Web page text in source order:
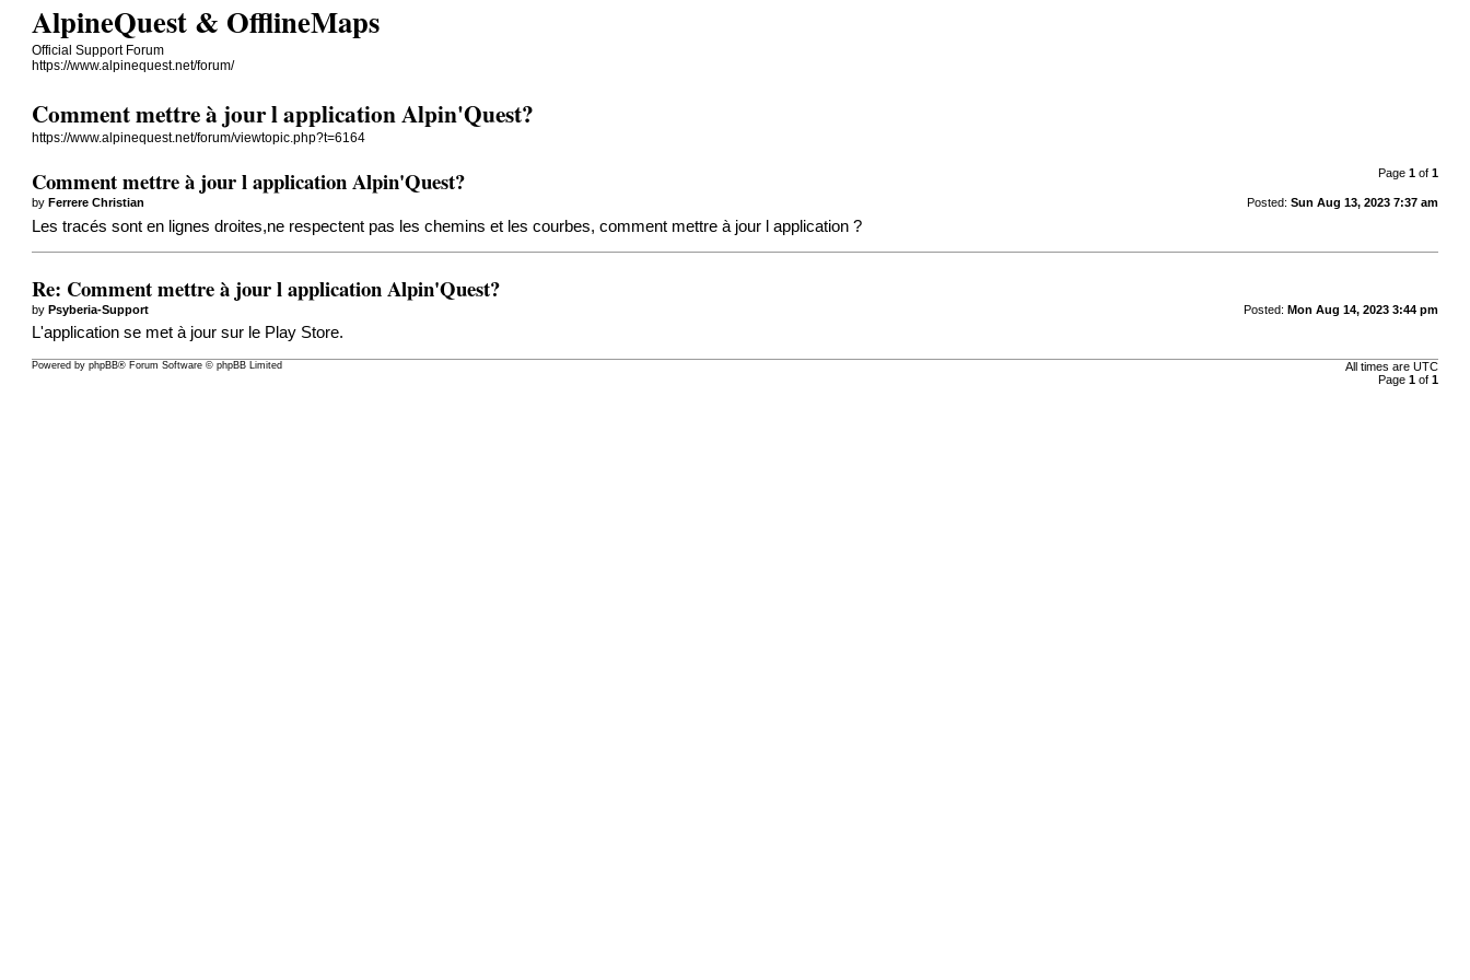
AlpineQuest & OfflineMaps
Official Support Forum
https://www.alpinequest.net/forum/
Comment mettre à jour l application Alpin'Quest?
https://www.alpinequest.net/forum/viewtopic.php?t=6164
Page 1of 1
Comment mettre à jour l application Alpin'Quest?
Posted: Sun Aug 13, 2023 7:37 am
byFerrere Christian
Les tracés sont en lignes droites,ne respectent pas les chemins et les courbes, comment mettre à jour l application ?
Re: Comment mettre à jour l application Alpin'Quest?
Posted: Mon Aug 14, 2023 3:44 pm
byPsyberia-Support
L'application se met à jour sur le Play Store.
All times are UTC
Page 1of 1
Powered byphpBB® Forum Software © phpBB Limited